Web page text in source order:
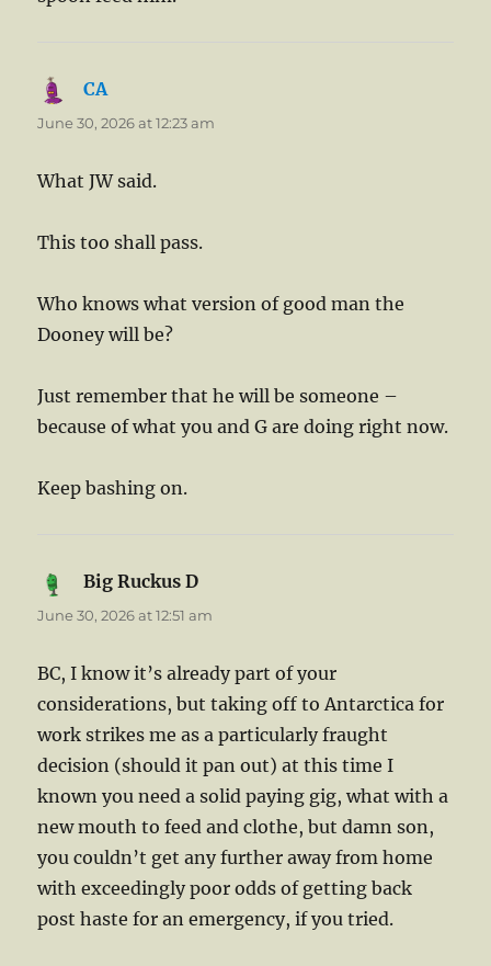
CAsays:
June 30, 2026 at 12:23 am
What JW said.
This too shall pass.
Who knows what version of good man the
Dooney will be?
Just remember that he will be someone –
because of what you and G are doing right now.
Keep bashing on.
Big Ruckus D
June 30, 2026 at 12:51 am
BC, I know it’s already part of your
considerations, but taking off to Antarctica for
work strikes me as a particularly fraught
decision (should it pan out) at this time I
known you need a solid paying gig, what with a
new mouth to feed and clothe, but damn son,
you couldn’t get any further away from home
with exceedingly poor odds of getting back
post haste for an emergency, if you tried.